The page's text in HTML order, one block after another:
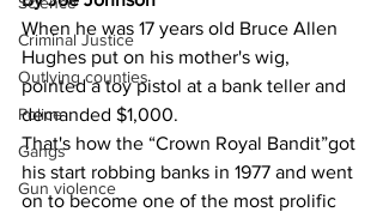
Criminal Justice
Outlying counties
Police
Gangs
Gun violence
When he was 17 years old Bruce Allen
Hughes put on his mother's wig,
pointed a toy pistol at a bank teller and
demanded $1,000.
That's how the “Crown Royal Bandit”got
his start robbing banks in 1977 and went
on to become one of the most prolific